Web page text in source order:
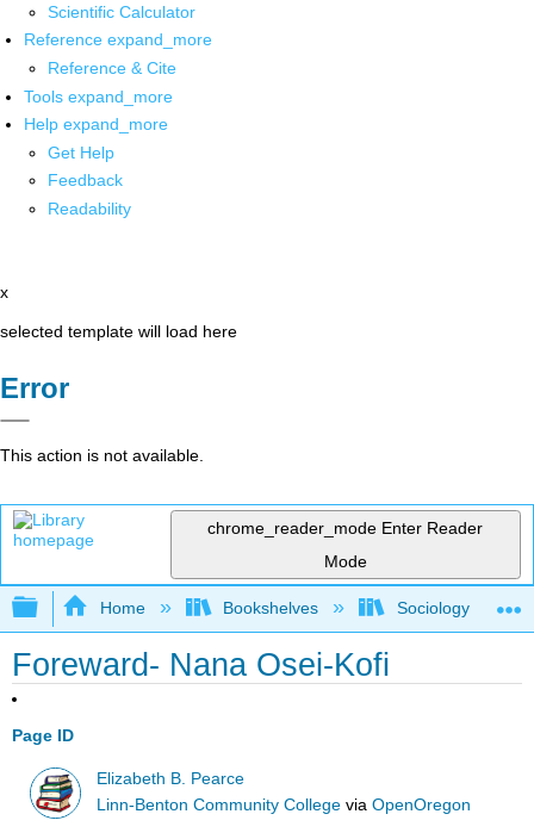
Scientific Calculator
Reference expand_more
Reference & Cite
Tools expand_more
Help expand_more
Get Help
Feedback
Readability
x
selected template will load here
Error
This action is not available.
chrome_reader_mode Enter Reader
Mode
Expand/collapse global hierarchy
Home Bookshelves Sociology
Foreward- Nana Osei-Kofi
Page ID
Elizabeth B. Pearce
Linn-Benton Community College viaOpenOregon